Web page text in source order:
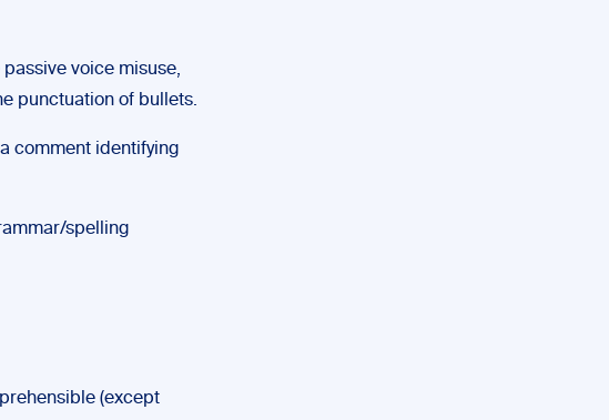
voice misuse,
punctuation of bullets.
comment identifying
spelling
(except